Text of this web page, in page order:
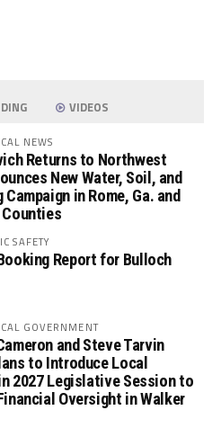
VIDEOS
NEWS
Returns to Northwest
New Water, Soil, and
in Rome, Ga. and
SAFETY
Report for Bulloch
GOVERNMENT
and Steve Tarvin
to Introduce Local
2027 Legislative Session to
Oversight in Walker